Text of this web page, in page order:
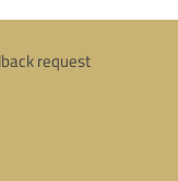
request